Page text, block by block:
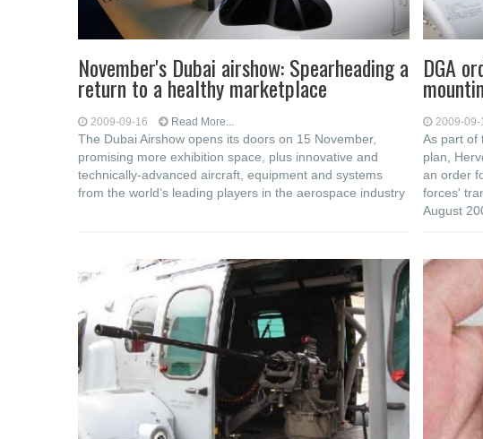
November's Dubai airshow: Spearheading a
return to a healthy marketplace
2009-09-16 Read More...
The Dubai Airshow opens its doors on 15 November,
promising more exhibition space, plus innovative and
technically-advanced aircraft, equipment and systems
from the world’s leading players in the aerospace industry
DGA
2009-09-
As part of
plan,
an order
forces'
August